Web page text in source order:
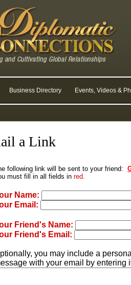
Business Directory Events, Videos &
a Link
following link will be sent to your friend:
must fill in all fields in red.
Name:
Email:
Friend's Name:
Friend's Email:
you may include a
with your email by entering